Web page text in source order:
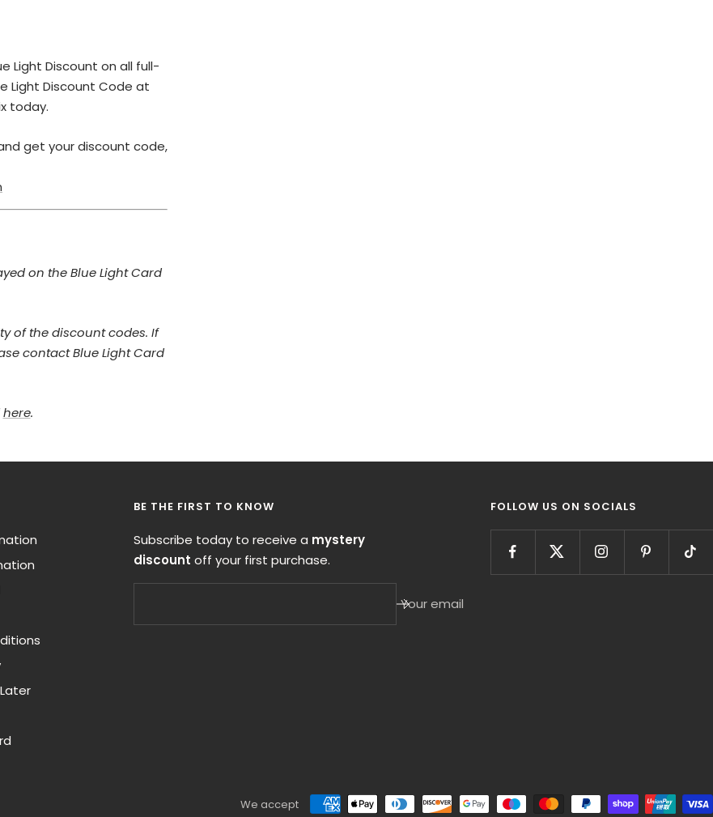
Light Discount on all full-
Light Discount Code at
today.
get your discount code,
on the Blue Light Card
of the discount codes. If
contact Blue Light Card
here.
BE THE FIRST TO KNOW
Subscribe today to receive a mystery
discount off your first purchase.
Your email
FOLLOW US ON SOCIALS
We accept